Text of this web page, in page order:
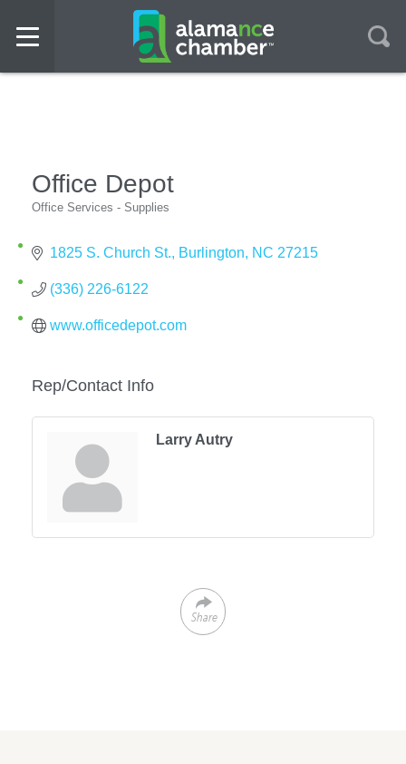
Office Depot
Office Services - Supplies
1825 S. Church St. Burlington NC 27215
(336) 226-6122
www.officedepot.com
Rep/Contact Info
Larry Autry
Share